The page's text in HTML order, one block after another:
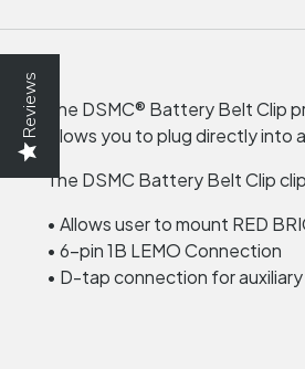
Reviews The DSMC® Battery Belt Clip
allows you to plug directly into a
The DSMC Battery Belt Clip
• Allows user to mount RED
• 6-pin 1B LEMOConnection
• D-tap connection for